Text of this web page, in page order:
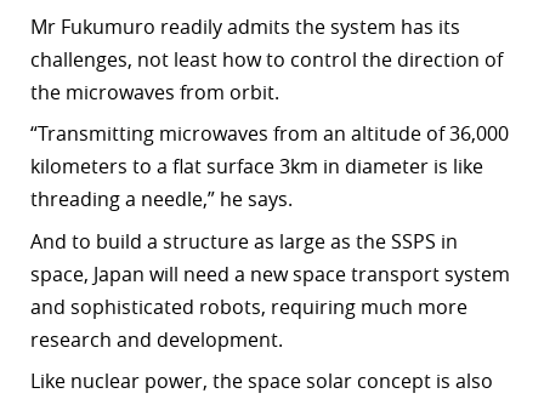
Mr Fukumuro readily admits the system has its
challenges, not least how to control the direction of
the microwaves from orbit.
“Transmitting microwaves from an altitude of 36,000
kilometers to a flat surface 3km in diameter is like
threading a needle,” he says.
And to build a structure as large as the SSPS in
space, Japan will need a new space transport system
and sophisticated robots, requiring much more
research and development.
Like nuclear power, the space solar concept is also